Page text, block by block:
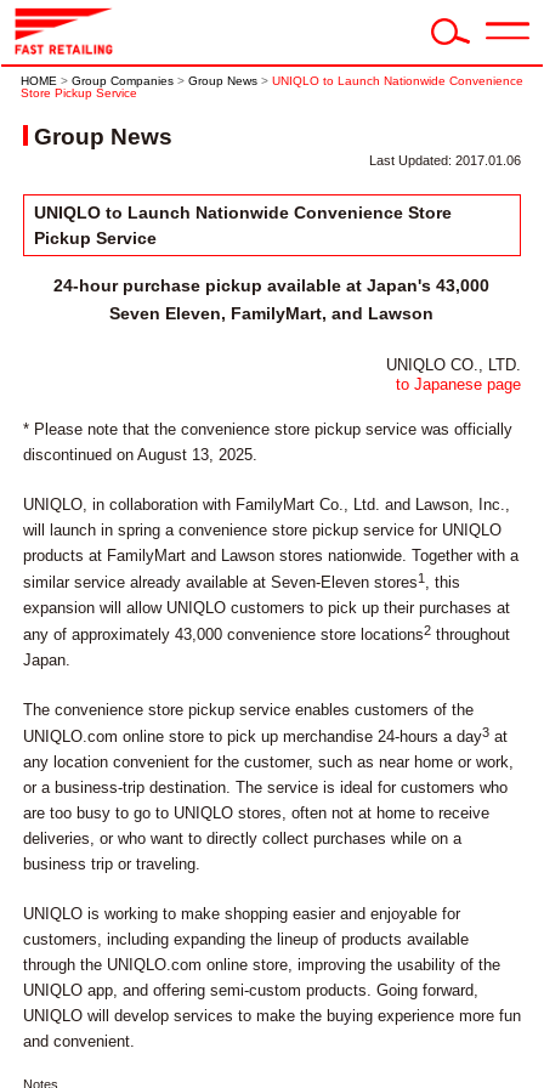
HOME > Group Companies > Group News > UNIQLO to Launch Nationwide Convenience
Store Pickup Service
Group News
Last Updated: 2017.01.06
UNIQLO to Launch Nationwide Convenience Store
Pickup Service
24-hour purchase pickup available at Japan's 43,000
Seven Eleven, FamilyMart, and Lawson
UNIQLO CO., LTD.
to Japanese page
* Please note that the convenience store pickup service was officially
discontinued on August 13, 2025.
UNIQLO, in collaboration with FamilyMart Co., Ltd. and Lawson, Inc.,
will launch in spring a convenience store pickup service for UNIQLO
products at FamilyMart and Lawson stores nationwide. Together with a
similar service already available at Seven-Eleven stores1, this
expansion will allow UNIQLO customers to pick up their purchases at
any of approximately 43,000 convenience store locations2throughout
Japan.
The convenience store pickup service enables customers of the
UNIQLO.com online store to pick up merchandise 24-hours a day3at
any location convenient for the customer, such as near home or work,
or a business-trip destination. The service is ideal for customers who
are too busy to go to UNIQLO stores, often not at home to receive
deliveries, or who want to directly collect purchases while on a
business trip or traveling.
UNIQLO is working to make shopping easier and enjoyable for
customers, including expanding the lineup of products available
through the UNIQLO.com online store, improving the usability of the
UNIQLO app, and offering semi-custom products. Going forward,
UNIQLO will develop services to make the buying experience more fun
and convenient.
Notes